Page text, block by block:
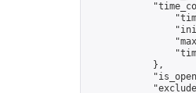
            },